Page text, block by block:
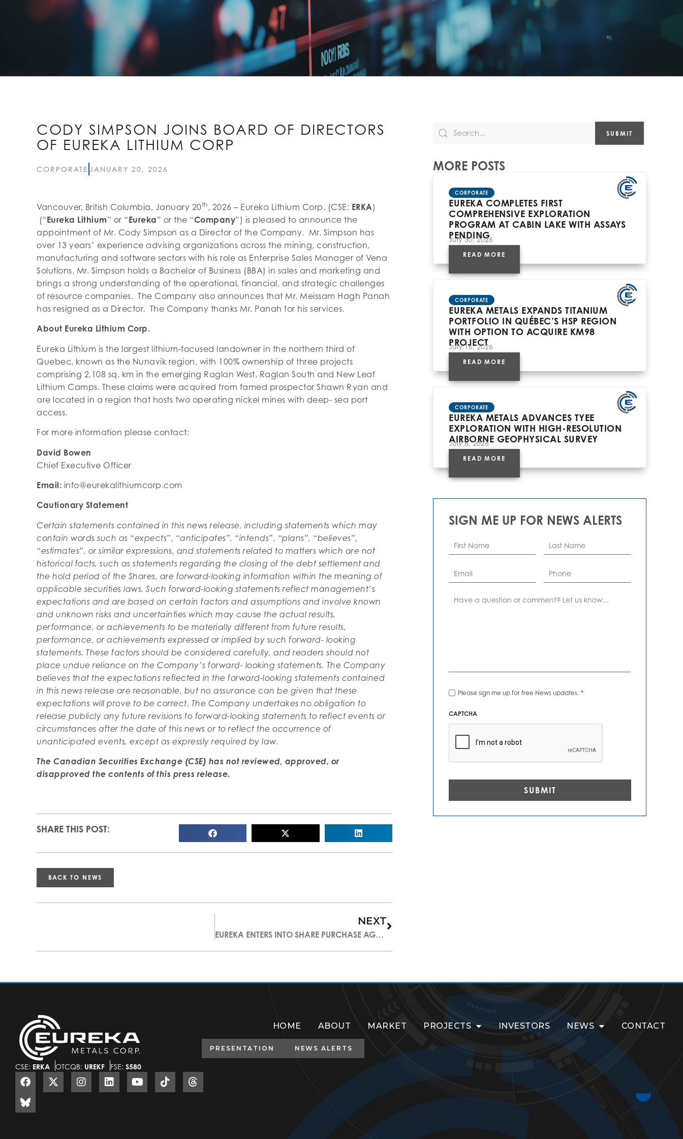
CODY SIMPSON JOINS BOARD OF DIRECTORS
OF EUREKA LITHIUM CORP
CORPORATE JANUARY 20, 2026
Vancouver, British Columbia, January 20th, 2026 – Eureka Lithium Corp. (CSE: ERKA)
(“Eureka Lithium” or “Eureka” or the “Company”) is pleased to announce the
appointment of Mr. Cody Simpson as a Director of the Company. Mr. Simpson has
over 13 years’ experience advising organizations across the mining, construction,
manufacturing and software sectors with his role as Enterprise Sales Manager of Vena
Solutions. Mr. Simpson holds a Bachelor of Business (BBA) in sales and marketing and
brings a strong understanding of the operational, financial, and strategic challenges
of resource companies. The Company also announces that Mr. Meissam Hagh Panah
has resigned as a Director. The Company thanks Mr. Panah for his services.
About Eureka Lithium Corp.
Eureka Lithium is the largest lithium-focused landowner in the northern third of
Quebec, known as the Nunavik region, with 100% ownership of three projects
comprising 2,108 sq. km in the emerging Raglan West, Raglan South and New Leaf
Lithium Camps. These claims were acquired from famed prospector Shawn Ryan and
are located in a region that hosts two operating nickel mines with deep- sea port
access.
For more information please contact:
David Bowen
Chief Executive Officer
Email: info@eurekalithiumcorp.com
Cautionary Statement
Certain statements contained in this news release, including statements which may
contain words such as “expects”, “anticipates”, “intends”, “plans”, “believes”,
“estimates”, or similar expressions, and statements related to matters which are not
historical facts, such as statements regarding the closing of the debt settlement and
the hold period of the Shares, are forward-looking information within the meaning of
applicable securities laws. Such forward-looking statements reflect management’s
expectations and are based on certain factors and assumptions and involve known
and unknown risks and uncertainties which may cause the actual results,
performance, or achievements to be materially different from future results,
performance, or achievements expressed or implied by such forward- looking
statements. These factors should be considered carefully, and readers should not
place undue reliance on the Company’s forward- looking statements. The Company
believes that the expectations reflected in the forward-looking statements contained
in this news release are reasonable, but no assurance can be given that these
expectations will prove to be correct. The Company undertakes no obligation to
release publicly any future revisions to forward-looking statements to reflect events or
circumstances after the date of this news or to reflect the occurrence of
unanticipated events, except as expressly required by law.
The Canadian Securities Exchange (CSE) has not reviewed, approved, or
disapproved the contents ofthis press release.
SHARE THIS POST:
BACK TO NEWS
NEXT
EUREKA ENTERS INTO SHARE PURCHASE AGREEMENT OF STAIRWAY MINING CORP
SUBMIT
MORE POSTS
CORPORATE
EUREKA COMPLETES FIRST
COMPREHENSIVE EXPLORATION
PROGRAM AT CABIN LAKE WITH ASSAYS
PENDING
July 30, 2026
READ MORE
CORPORATE
EUREKA METALS EXPANDS TITANIUM
PORTFOLIO IN QUÉBEC’S HSP REGION
WITH OPTION TO ACQUIRE KM98
PROJECT
July 16, 2026
READ MORE
CORPORATE
EUREKA METALS ADVANCES TYEE
EXPLORATION WITH HIGH-RESOLUTION
AIRBORNE GEOPHYSICAL SURVEY
July 8, 2026
READ MORE
SIGN ME UP FOR NEWS ALERTS
Name
*
Name *
Alerts *
Please sign me up for free News updates. *
CAPTCHA
CSE: ERKA OTCQB: UREKF FSE: S580
HOME ABOUT MARKET PROJECTS INVESTORS NEWS CONTACT
PRESENTATION NEWS ALERTS